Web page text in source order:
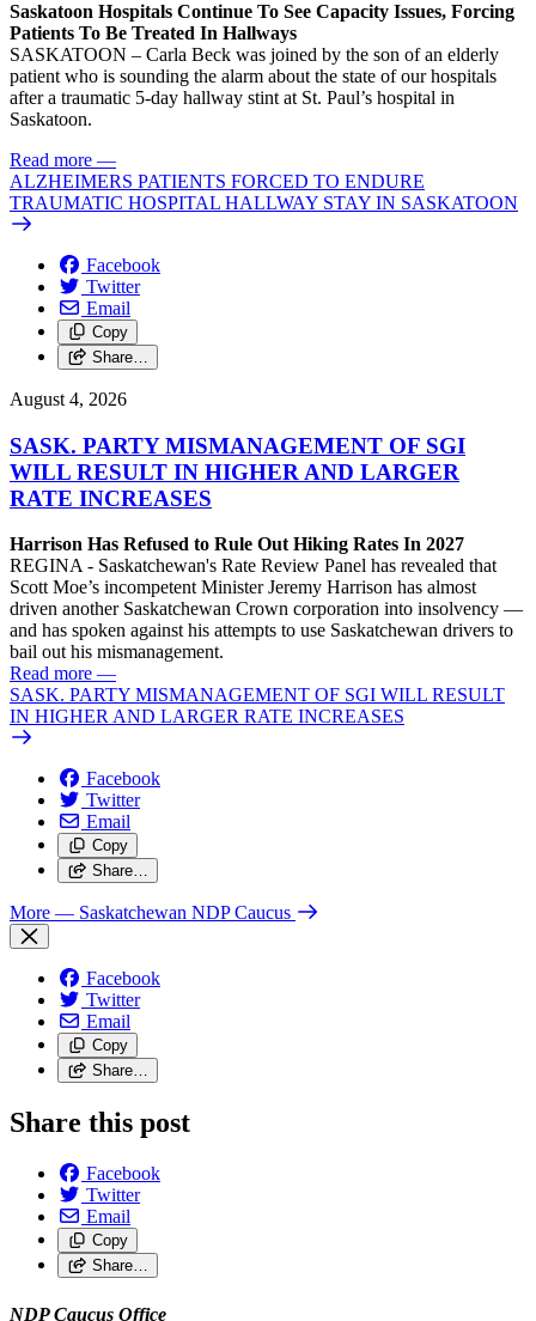
Saskatoon Hospitals Continue To See Capacity Issues, Forcing
Patients To Be Treated In Hallways
SASKATOON – Carla Beck was joined by the son of an elderly
patient who is sounding the alarm about the state of our hospitals
after a traumatic 5-day hallway stint at St. Paul’s hospital in
Saskatoon.
Read more —
ALZHEIMERS PATIENTS FORCED TO ENDURE
TRAUMATIC HOSPITAL HALLWAY STAY IN SASKATOON
Facebook
Twitter
Email
Copy
Share…
August 4, 2026
SASK. PARTY MISMANAGEMENT OF SGI
WILL RESULT IN HIGHER AND LARGER
RATE INCREASES
Harrison Has Refused to Rule Out Hiking Rates In 2027
REGINA - Saskatchewan's Rate Review Panel has revealed that
Scott Moe’s incompetent Minister Jeremy Harrison has almost
driven another Saskatchewan Crown corporation into insolvency —
and has spoken against his attempts to use Saskatchewan drivers to
bail out his mismanagement.
Read more —
SASK. PARTY MISMANAGEMENT OF SGI WILL RESULT
IN HIGHER AND LARGER RATE INCREASES
Facebook
Twitter
Email
Copy
Share…
More — Saskatchewan NDP Caucus
Facebook
Twitter
Email
Copy
Share…
Share this post
Facebook
Twitter
Email
Copy
Share…
NDP Caucus Office